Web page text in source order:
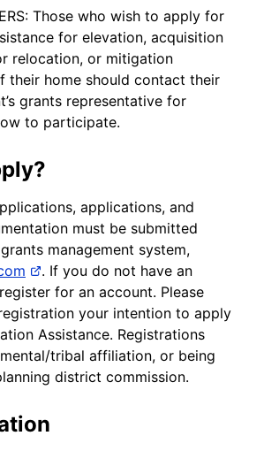
Those who wish to apply for
for elevation, acquisition
relocation, or mitigation
their home should contact their
grants representative for
to participate.
applications, and
must be submitted
management system,
. If you do not have an
for an account. Please
your intention to apply
Assistance. Registrations
tribal affiliation, or being
district commission.